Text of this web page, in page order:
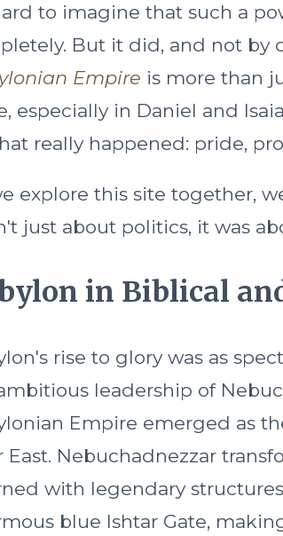
to imagine that such a
But it did, and not by
Empire is more than
especially in Daniel and
really happened: pride,
explore this site together,
just about politics, it was
in Biblical
rise to glory was as
leadership of
Empire emerged as
East. Nebuchadnezzar
with legendary
blue Ishtar Gate,